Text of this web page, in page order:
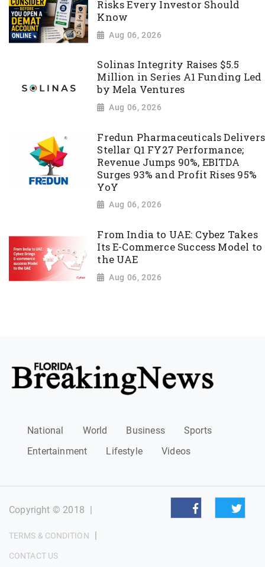
Risks Every Investor Should
Know
Aug 06, 2026
Solinas Integrity Raises $5.5
Million in Series A1 Funding Led
by Mela Ventures
Aug 06, 2026
Fredun Pharmaceuticals Delivers
Stellar Q1 FY27 Performance;
Revenue Jumps 90%, EBITDA
Surges 93% and Profit Rises 95%
YoY
Aug 06, 2026
From India to UAE: Cybez Takes
Its E-Commerce Success Model to
the UAE
Aug 06, 2026
National World Business
Sports
Entertainment
Lifestyle Videos
Copyright © 2018 |
TERMS & CONDITION |
CONTACT US